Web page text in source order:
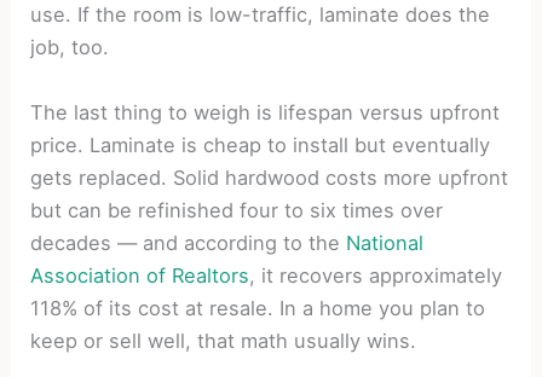
use. If the room is low-traffic, laminate does the
job, too.
The last thing to weigh is lifespan versus upfront
price. Laminate is cheap to install but eventually
gets replaced. Solid hardwood costs more upfront
but can be refinished four to six times over
decades — and according to the National
Association of Realtors, it recovers approximately
118% of its cost at resale. In a home you plan to
keep or sell well, that math usually wins.